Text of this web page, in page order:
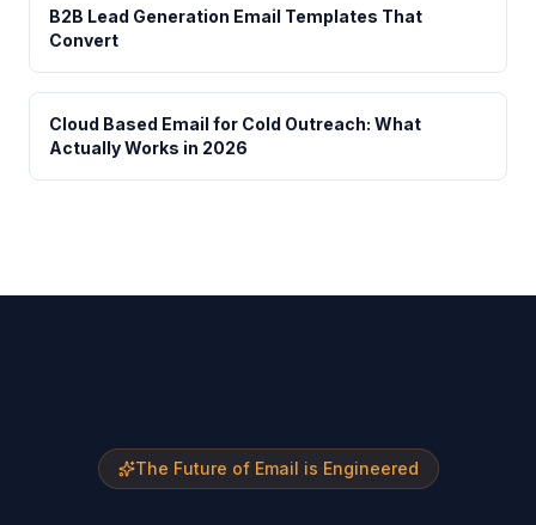
B2B Lead Generation Email Templates That
Convert
Cloud Based Email for Cold Outreach: What
Actually Works in 2026
The Future of Email is Engineered